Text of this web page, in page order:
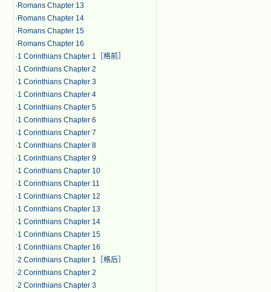
· Romans Chapter 13
· Romans Chapter 14
· Romans Chapter 15
· Romans Chapter 16
·1 Corinthians Chapter 1［格前］
·1 Corinthians Chapter 2
·1 Corinthians Chapter 3
·1 Corinthians Chapter 4
·1 Corinthians Chapter 5
·1 Corinthians Chapter 6
·1 Corinthians Chapter 7
·1 Corinthians Chapter 8
·1 Corinthians Chapter 9
·1 Corinthians Chapter 10
·1 Corinthians Chapter 11
·1 Corinthians Chapter 12
·1 Corinthians Chapter 13
·1 Corinthians Chapter 14
·1 Corinthians Chapter 15
·1 Corinthians Chapter 16
·2 Corinthians Chapter 1［格后］
·2 Corinthians Chapter 2
·2 Corinthians Chapter 3